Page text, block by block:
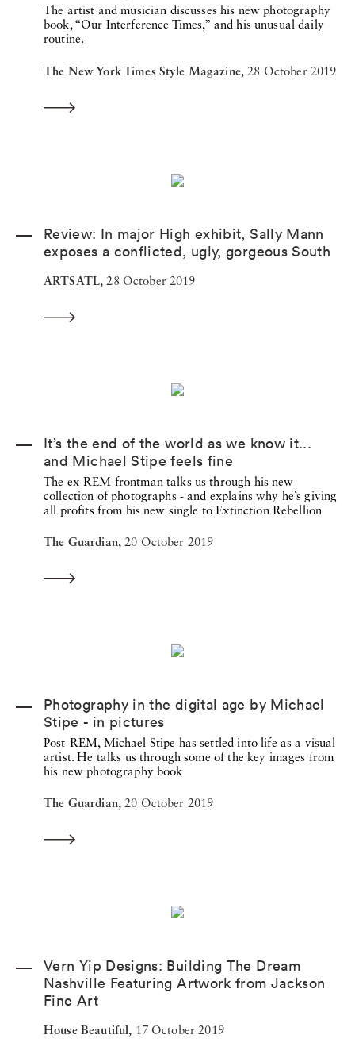
The artist and musician discusses his new photography
book, “Our Interference Times,” and his unusual daily
routine.
The New York Times Style Magazine, 28 October 2019
Review: In major High exhibit, Sally Mann
exposes a conflicted, ugly, gorgeous South
ARTSATL, 28 October 2019
It’s the end of the world as we know it...
and Michael Stipe feels fine
The ex-REM frontman talks us through his new
collection of photographs - and explains why he’s giving
all profits from his new single to Extinction Rebellion
The Guardian,20 October 2019
Photography in the digital age by Michael
Stipe - in pictures
Post-REM, Michael Stipe has settled into life as a visual
artist. He talks us through some of the key images from
his new photography book
The Guardian,20 October 2019
Vern Yip Designs: Building The Dream
Nashville Featuring Artwork from Jackson
Fine Art
House Beautiful, 17 October 2019